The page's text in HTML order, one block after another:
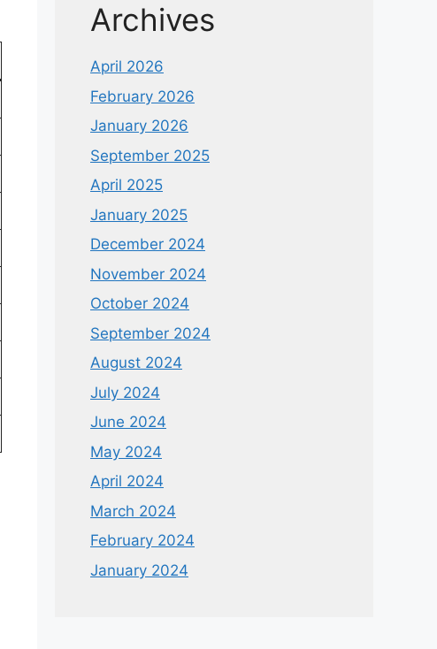
Archives
April 2026
February 2026
January 2026
September 2025
April 2025
January 2025
December 2024
November 2024
October 2024
September 2024
August 2024
July 2024
June 2024
May 2024
April 2024
March 2024
February 2024
January 2024